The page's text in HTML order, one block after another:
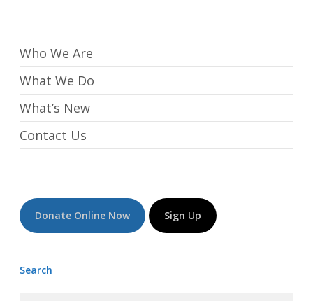
Who We Are
What We Do
What’s New
Contact Us
Donate Online Now Sign Up
Search